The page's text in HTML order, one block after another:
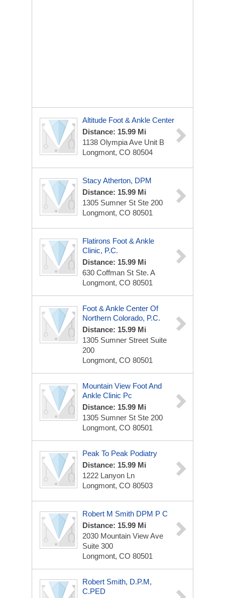
Altitude Foot & Ankle Center
Distance: 15.99 Mi
1138 Olympia Ave Unit B
Longmont, CO 80504
Stacy Atherton, DPM
Distance: 15.99 Mi
1305 Sumner St Ste 200
Longmont, CO 80501
Flatirons Foot & Ankle
Clinic, P.C.
Distance: 15.99 Mi
630 Coffman St Ste. A
Longmont, CO 80501
Foot & Ankle Center Of
Northern Colorado, P.C.
Distance: 15.99 Mi
1305 Sumner Street Suite
200
Longmont, CO 80501
Mountain View Foot And
Ankle Clinic Pc
Distance: 15.99 Mi
1305 Sumner St Ste 200
Longmont, CO 80501
Peak To Peak Podiatry
Distance: 15.99 Mi
1222 Lanyon Ln
Longmont, CO 80503
Robert M Smith DPM P C
Distance: 15.99 Mi
2030 Mountain View Ave
Suite 300
Longmont, CO 80501
Robert Smith, D.P.M,
C.PED